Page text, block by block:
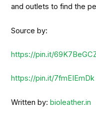
and outlets to find the
Source by:
https://pin.it/
https://pin.it/7fmEIEmDk
Written by:bioleather.in